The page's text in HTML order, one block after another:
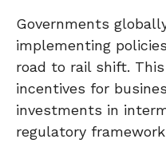
Governments
implementing
road to rail shift.
incentives for
investments in
regulatory